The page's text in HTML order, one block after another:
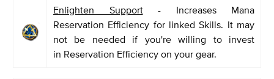
Enlighten Support- Increases Mana
Reservation Efficiency for linked Skills. It may
not be needed if you're willing to invest
in Reservation Efficiency on your gear.